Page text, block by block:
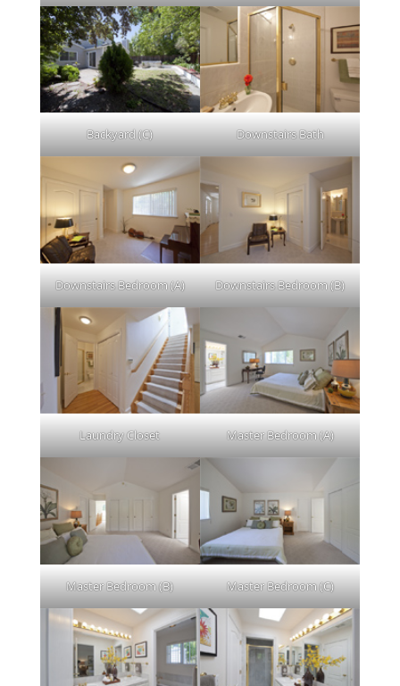
Backyard (C) Downstairs Bath
Downstairs Bedroom (A) Downstairs Bedroom (B)
Laundry Closet Master Bedroom (A)
Master Bedroom (B) Master Bedroom (C)